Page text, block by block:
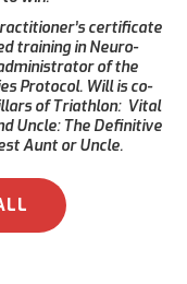
certificate
training in Neuro-
of the
Protocol. Will is co-
of Triathlon: Vital
Uncle: The Definitive
Aunt or Uncle.